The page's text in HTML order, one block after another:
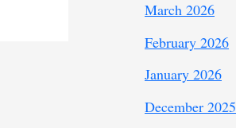
March 2026
February 2026
January 2026
December 2025